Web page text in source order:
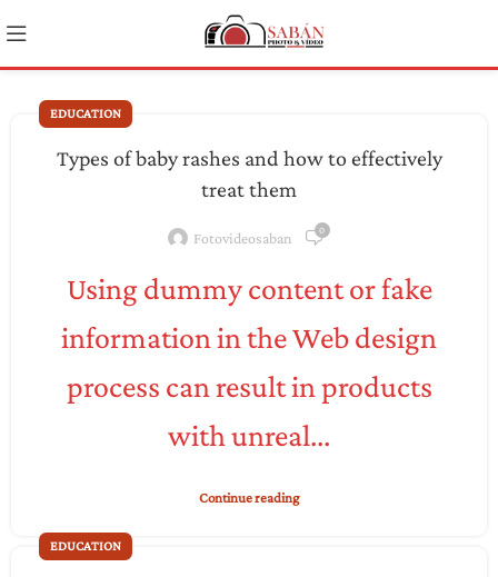
EDUCATION
Types of baby rashes and how to effectively
treat them
Fotovideosaban 0
Using dummy content or fake
information in the Web design
process can result in products
with unreal...
Continue reading
EDUCATION